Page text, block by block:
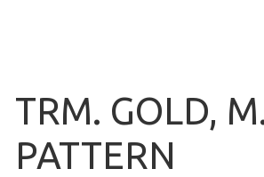
TRM. GOLD,
PATTERN